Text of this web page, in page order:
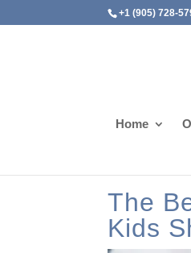
+1 (905) 728-
Home
The
Kids